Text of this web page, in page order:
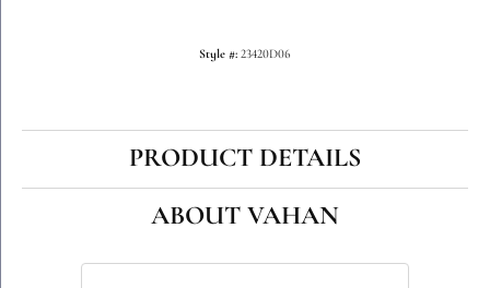
Style #: 23420D06
PRODUCT DETAILS
ABOUT VAHAN